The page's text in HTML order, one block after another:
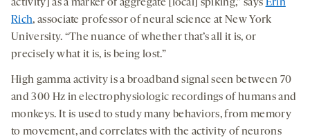
activity] as a marker of aggregate [local] spiking,” says Erin
Rich, associate professor of neural science at New York
University. “The nuance of whether that’s all it is, or
precisely what it is, is being lost.”
High gamma activity is a broadband signal seen between 70
and 300 Hz in electrophysiologic recordings of humans and
monkeys. It is used to study many behaviors, from memory
to movement, and correlates with the activity of neurons